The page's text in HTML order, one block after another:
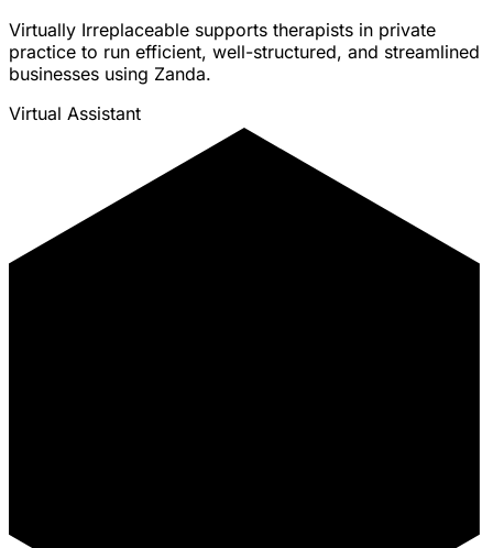
Virtually Irreplaceable supports therapists in private
practice to run efficient, well-structured, and streamlined
businesses using Zanda.
Virtual Assistant